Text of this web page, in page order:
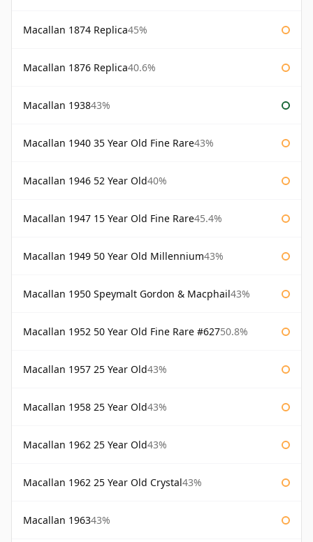
Macallan 1874 Replica45%
Macallan 1876 Replica40.6%
Macallan 193843%
Macallan 1940 35 Year Old Fine Rare43%
Macallan 1946 52 Year Old40%
Macallan 1947 15 Year Old Fine Rare45.4%
Macallan 1949 50 Year Old Millennium43%
Macallan 1950 Speymalt Gordon & Macphail43%
Macallan 1952 50 Year Old Fine Rare #62750.8%
Macallan 1957 25 Year Old43%
Macallan 1958 25 Year Old43%
Macallan 1962 25 Year Old43%
Macallan 1962 25 Year Old Crystal43%
Macallan 196343%